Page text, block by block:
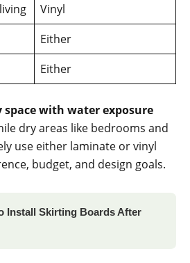
Vinyl
Either
Either
space with water exposure
dry areas like bedrooms and
use either laminate or vinyl
budget, and design goals.
Install Skirting Boards After